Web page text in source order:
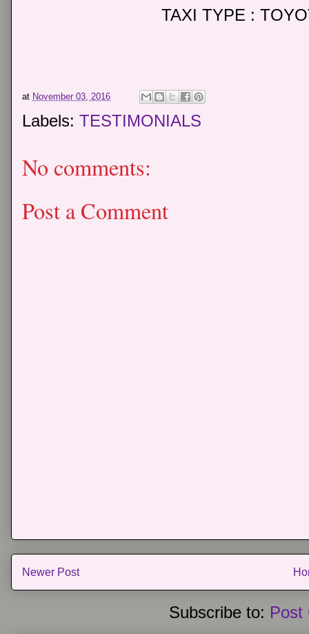
TAXI TYPE :
at November 03, 2016
Labels: TESTIMONIALS
No comments:
Post a Comment
Newer Post
Subscribe to: Post